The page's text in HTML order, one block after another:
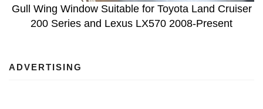
Gull Wing Window Suitable for Toyota Land Cruiser
200 Series and Lexus LX570 2008-Present
ADVERTISING